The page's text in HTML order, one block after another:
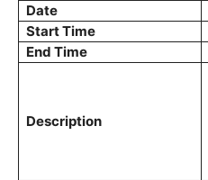
Date
Start Time
End Time
Description